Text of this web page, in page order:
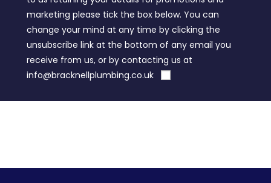
marketing please tick the box below. You can
change your mind at any time by clicking the
unsubscribe link at the bottom of any email you
receive from us, or by contacting us at
info@bracknellplumbing.co.uk